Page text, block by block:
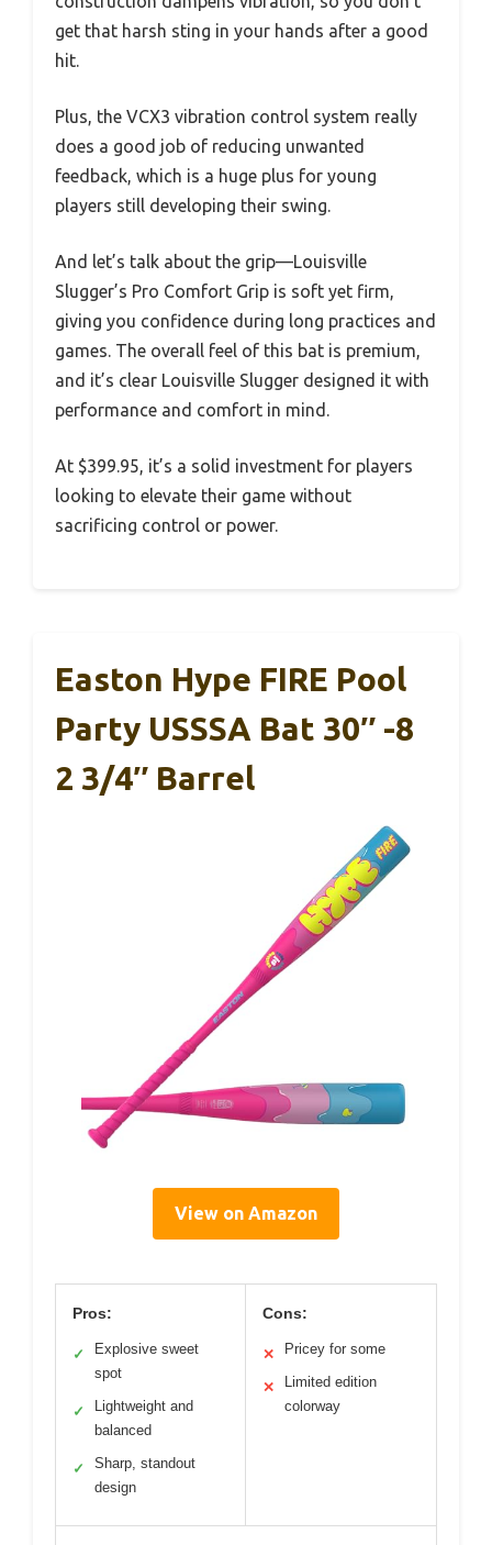
get that harsh sting in your hands after a good
hit.
Plus, the VCX3 vibration control system really
does a good job of reducing unwanted
feedback, which is a huge plus for young
players still developing their swing.
And let’s talk about the grip—Louisville
Slugger’s Pro Comfort Grip is soft yet firm,
giving you confidence during long practices and
games. The overall feel of this bat is premium,
and it’s clear Louisville Slugger designed it with
performance and comfort in mind.
At $399.95, it’s a solid investment for players
looking to elevate their game without
sacrificing control or power.
Easton Hype FIRE Pool
Party USSSA Bat 30″ -8
2 3/4″ Barrel
View on Amazon
Pros:
✓
Explosive sweet
spot
✓
Lightweight and
balanced
✓
Sharp, standout
design
Cons:
✕ Pricey for some
✕
Limited edition
colorway